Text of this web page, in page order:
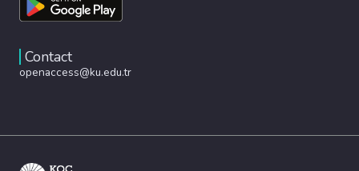
Contact
openaccess@ku.edu.tr